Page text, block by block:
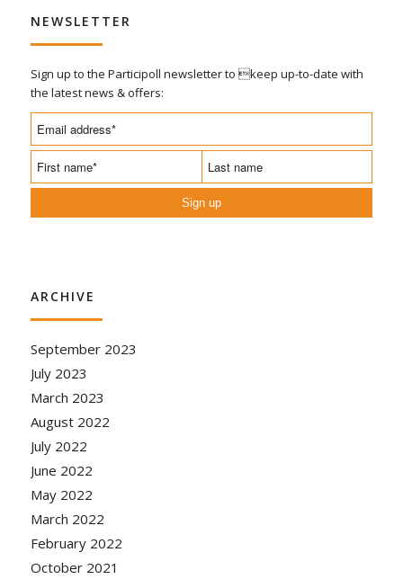
NEWSLETTER
Sign up to the Participoll newsletter to keep up-to-date with
the latest news & offers:
Sign up
ARCHIVE
September 2023
July 2023
March 2023
August 2022
July 2022
June 2022
May 2022
March 2022
February 2022
October 2021